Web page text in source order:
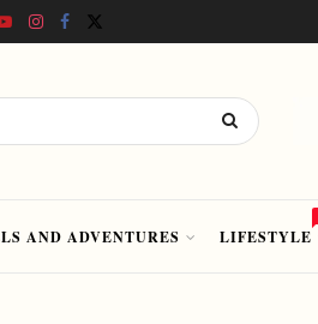
AND ADVENTURES LIFESTYLE